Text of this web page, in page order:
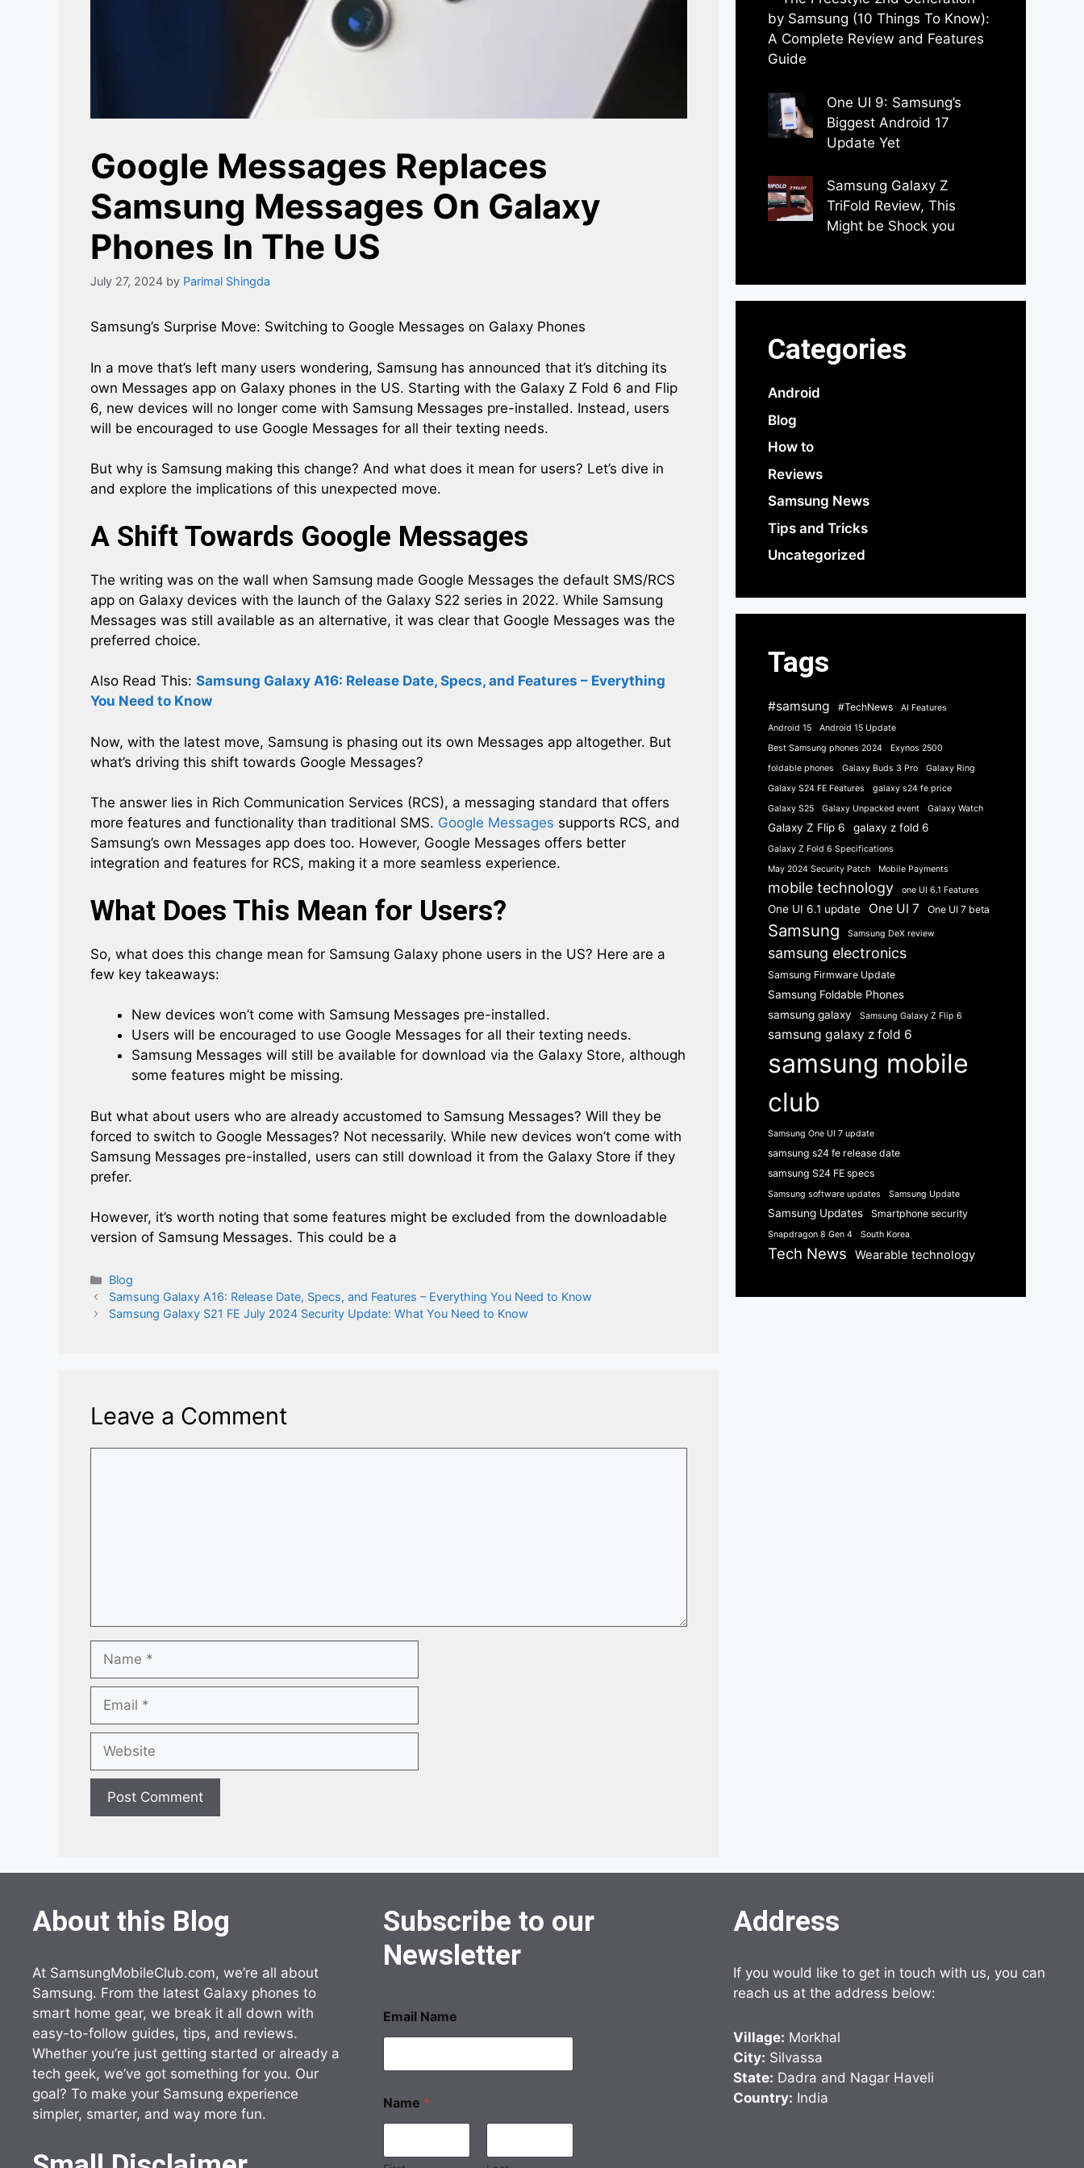
Google Messages Replaces
Samsung Messages On Galaxy
Phones In The US
July 27, 2024 by Parimal Shingda
Samsung’s Surprise Move: Switching to Google Messages on Galaxy Phones
In a move that’s left many users wondering, Samsung has announced that it’s ditching its
own Messages app on Galaxy phones in the US. Starting with the Galaxy Z Fold 6 and Flip
6, new devices will no longer come with Samsung Messages pre-installed. Instead, users
will be encouraged to use Google Messages for all their texting needs.
But why is Samsung making this change? And what does it mean for users? Let’s dive in
and explore the implications of this unexpected move.
A Shift Towards Google Messages
The writing was on the wall when Samsung made Google Messages the default SMS/RCS
app on Galaxy devices with the launch of the Galaxy S22 series in 2022. While Samsung
Messages was still available as an alternative, it was clear that Google Messages was the
preferred choice.
Also Read This: Samsung Galaxy A16: Release Date, Specs, and Features – Everything
You Need to Know
Now, with the latest move, Samsung is phasing out its own Messages app altogether. But
what’s driving this shift towards Google Messages?
The answer lies in Rich Communication Services (RCS), a messaging standard that offers
more features and functionality than traditional SMS. Google Messages supports RCS, and
Samsung’s own Messages app does too. However, Google Messages offers better
integration and features for RCS, making it a more seamless experience.
What Does This Mean for Users?
So, what does this change mean for Samsung Galaxy phone users in the US? Here are a
few key takeaways:
New devices won’t come with Samsung Messages pre-installed.
Users will be encouraged to use Google Messages for all their texting needs.
Samsung Messages will still be available for download via the Galaxy Store, although
some features might be missing.
But what about users who are already accustomed to Samsung Messages? Will they be
forced to switch to Google Messages? Not necessarily. While new devices won’t come with
Samsung Messages pre-installed, users can still download it from the Galaxy Store if they
prefer.
However, it’s worth noting that some features might be excluded from the downloadable
version of Samsung Messages. This could be a
Categories
Blog
Samsung Galaxy A16: Release Date, Specs, and Features – Everything You Need to Know
Samsung Galaxy S21 FE July 2024 Security Update: What You Need to Know
Leave a Comment
Name
Email
Website
by Samsung (10 Things To Know):
A Complete Review and Features
Guide
One UI 9: Samsung’s
Biggest Android 17
Update Yet
Samsung Galaxy Z
TriFold Review, This
Might be Shock you
Categories
Android
Blog
How to
Reviews
Samsung News
Tips and Tricks
Uncategorized
Tags
#samsung #TechNews
AI Features
Android 15
Android 15 Update
Best Samsung phones 2024
Exynos 2500
foldable phones
Galaxy Buds 3 Pro
Galaxy Ring
Galaxy S24 FE Features
galaxy s24 fe price
Galaxy S25
Galaxy Unpacked event Galaxy Watch
Galaxy Z Flip 6 galaxy z fold 6
Galaxy Z Fold 6 Specifications
May 2024 Security Patch
Mobile Payments
mobile technology one UI 6.1 Features
One UI 6.1 update One UI 7 One UI 7 beta
Samsung Samsung DeX review
samsung electronics
Samsung Firmware Update
Samsung Foldable Phones
samsung galaxy
Samsung Galaxy Z Flip 6
samsung galaxy z fold 6
samsung mobile
club
Samsung One UI 7 update
samsung s24 fe release date
samsung S24 FE specs
Samsung software updates Samsung Update
Samsung Updates Smartphone security
Snapdragon 8 Gen 4 South Korea
Tech News Wearable technology
About this Blog
At SamsungMobileClub.com, we’re all about
Samsung. From the latest Galaxy phones to
smart home gear, we break it all down with
easy-to-follow guides, tips, and reviews.
Whether you’re just getting started or already a
tech geek, we’ve got something for you. Our
goal? To make your Samsung experience
simpler, smarter, and way more fun.
Subscribe to our
Newsletter
Email Name
Name *
Address
If you would like to get in touch with us, you can
reach us at the address below:
Village: Morkhal
City: Silvassa
State: Dadra and Nagar Haveli
Country: India